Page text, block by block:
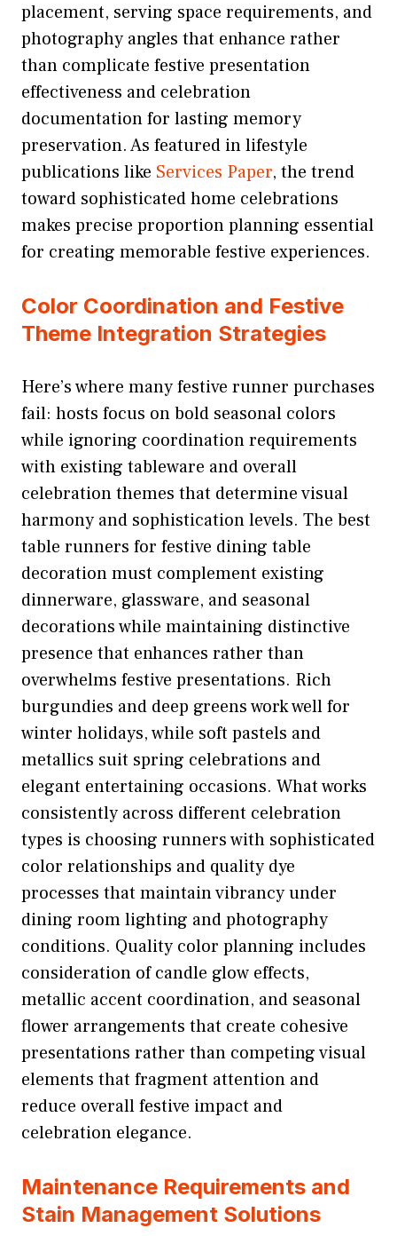
placement, serving space requirements, and
photography angles that enhance rather
than complicate festive presentation
effectiveness and celebration
documentation for lasting memory
preservation. As featured in lifestyle
publications like Services Paper, the trend
toward sophisticated home celebrations
makes precise proportion planning essential
for creating memorable festive experiences.
Color Coordination and Festive
Theme Integration Strategies
Here’s where many festive runner purchases
fail: hosts focus on bold seasonal colors
while ignoring coordination requirements
with existing tableware and overall
celebration themes that determine visual
harmony and sophistication levels. The best
table runners for festive dining table
decoration must complement existing
dinnerware, glassware, and seasonal
decorations while maintaining distinctive
presence that enhances rather than
overwhelms festive presentations. Rich
burgundies and deep greens work well for
winter holidays, while soft pastels and
metallics suit spring celebrations and
elegant entertaining occasions. What works
consistently across different celebration
types is choosing runners with sophisticated
color relationships and quality dye
processes that maintain vibrancy under
dining room lighting and photography
conditions. Quality color planning includes
consideration of candle glow effects,
metallic accent coordination, and seasonal
flower arrangements that create cohesive
presentations rather than competing visual
elements that fragment attention and
reduce overall festive impact and
celebration elegance.
Maintenance Requirements and
Stain Management Solutions